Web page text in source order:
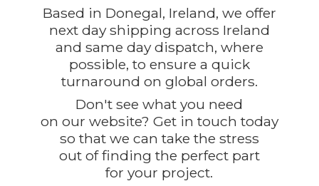
Based in Donegal, Ireland, we offer
next day shipping across Ireland
and same day dispatch, where
possible, to ensure a quick
turnaround on global orders.
Don't see what you need
on our website? Get in touch today
so that we can take the stress
out of finding the perfect part
foryour project.